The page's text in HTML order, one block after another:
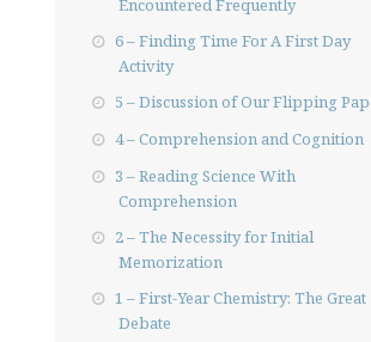
Encountered Frequently
6 – Finding Time For A First Day
Activity
5 – Discussion of Our Flipping
4 – Comprehension and Cognition
3 – Reading Science With
Comprehension
2 – The Necessity for Initial
Memorization
1 – First-Year Chemistry: The Great
Debate